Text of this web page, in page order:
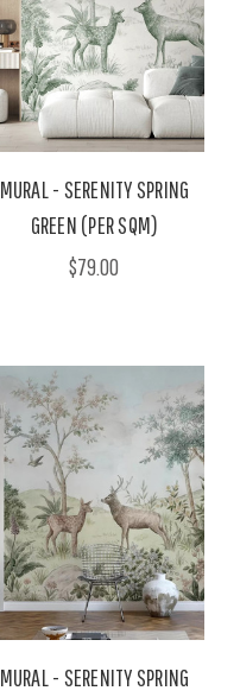
MURAL - SERENITY SPRING
GREEN (PER SQM)
$79.00
MURAL - SERENITY SPRING